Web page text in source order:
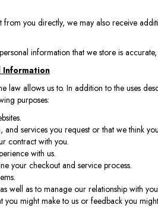
you directly, we may also receive
information that we store is
Information
law allows us to. In addition to the uses
purposes:
services you request or that we think
contract with you.
with us.
your checkout and service process.
well as to manage our relationship with
you might make to us or feedback you